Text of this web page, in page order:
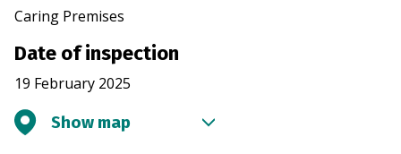
Caring Premises
Date of inspection
19 February 2025
Show map